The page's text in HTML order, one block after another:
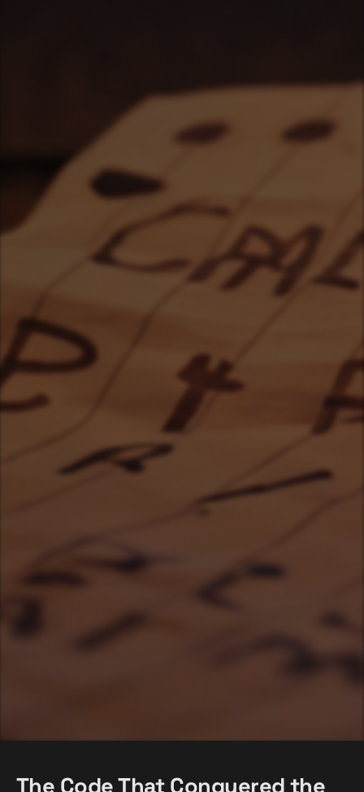
The Code That Conquered the